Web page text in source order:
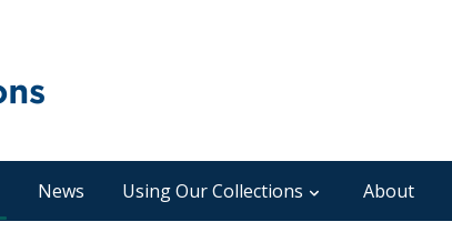
News Using Our Collections About